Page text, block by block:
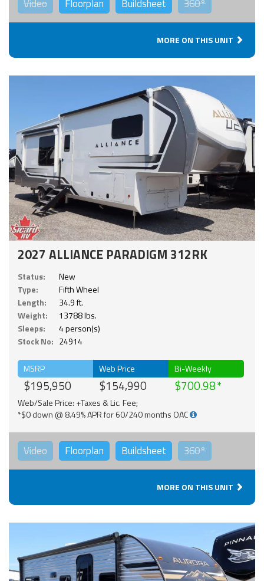
Video Floorplan Buildsheet 360°
MORE ON THIS UNIT
2027 ALLIANCE PARADIGM 312RK
Status:
New
Type:
Fifth Wheel
Length:
34.9 ft.
Weight:
13788 lbs.
Sleeps:
4 person(s)
Stock No: 24914
MSRP
$195,950
Web Price
$154,990
Bi-Weekly
$700.98
Web/Sale Price: +Taxes & Lic. Fee;
*$0 down @ 8.49% APR for 60/240 months OAC
Video Floorplan Buildsheet 360°
MORE ON THIS UNIT